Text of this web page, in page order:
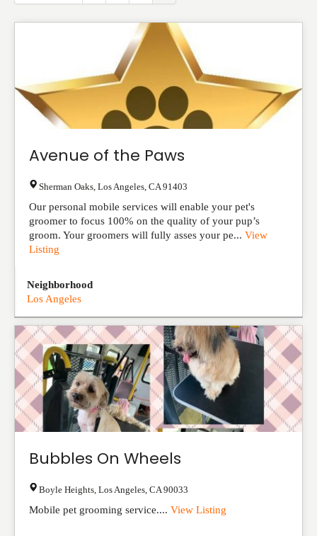
Avenue of the Paws
Sherman Oaks Los Angeles CA 91403
Our personal mobile services will enable your pet's
groomer to focus 100% on the quality of your pup’s
groom. Your groomers will fully asses your pe... View
Listing
Neighborhood
Los Angeles
Bubbles On Wheels
Boyle Heights Los Angeles CA 90033
Mobile pet grooming service.... View Listing